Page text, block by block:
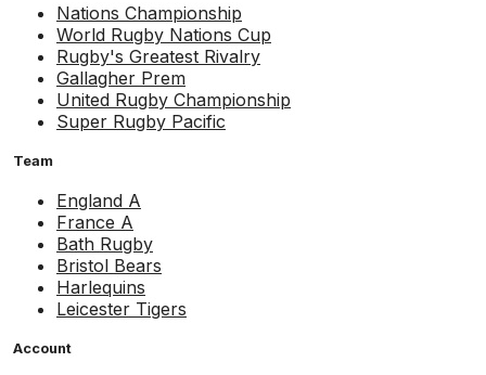
Nations Championship
World Rugby Nations Cup
Rugby's Greatest Rivalry
Gallagher Prem
United Rugby Championship
Super Rugby Pacific
Team
England A
France A
Bath Rugby
Bristol Bears
Harlequins
Leicester Tigers
Account